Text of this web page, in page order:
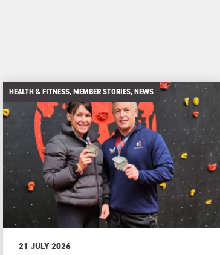
HEALTH & FITNESS, MEMBER STORIES, NEWS
21 JULY 2026